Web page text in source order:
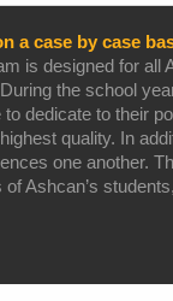
a case by case
is designed for all
the school
dedicate to their
quality. In
one another.
Ashcan’s